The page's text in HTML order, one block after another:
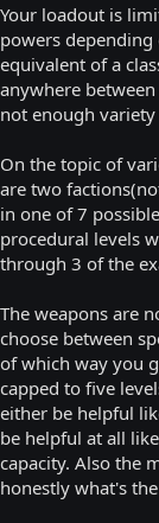
Your loadout is
powers
equivalent of a
anywhere
not enough
On the topic of
are two
in one of 7
procedural levels
through 3 of the
The weapons are
choose between
of which way you
capped to five
either be helpful
be helpful at all
capacity. Also the
honestly what's